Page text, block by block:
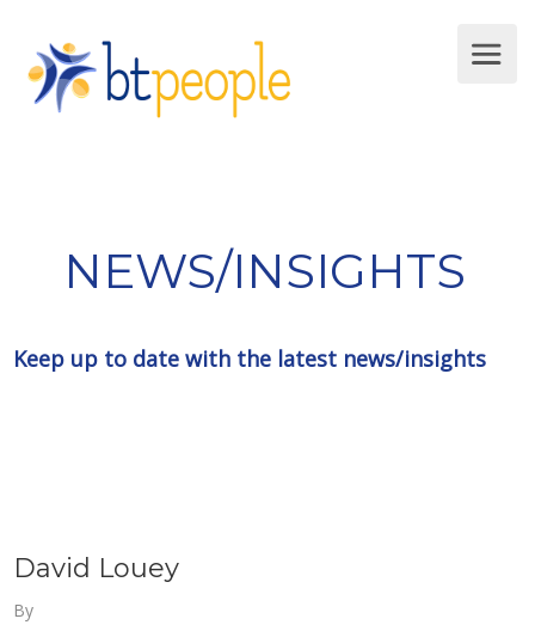
NEWS/INSIGHTS
Keep up to date with the latest news/insights
David Louey
By